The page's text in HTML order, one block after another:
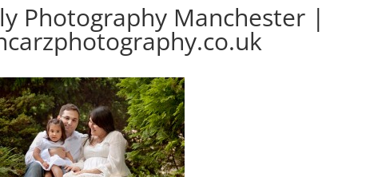
Photography Manchester |